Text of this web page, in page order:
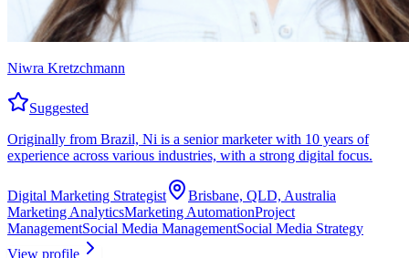
Niwra Kretzchmann
Suggested
Originally from Brazil, Ni is a senior marketer with 10 years of
experience across various industries, with a strong digital focus.
Digital Marketing Strategist
Brisbane, QLD, Australia
Marketing AnalyticsMarketing AutomationProject
ManagementSocial Media ManagementSocial Media Strategy
View profile